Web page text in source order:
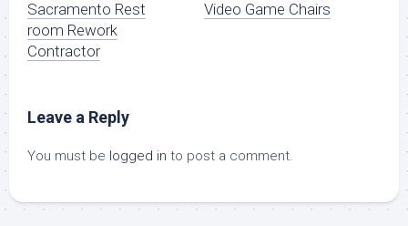
Sacramento Rest
room Rework
Contractor
Video Game Chairs
Leave a Reply
You must be logged in to post a comment.